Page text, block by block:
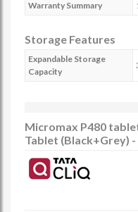
Warranty Summary
Storage Features
Expandable Storage
Capacity
Micromax P480
Tablet (Black+Grey)